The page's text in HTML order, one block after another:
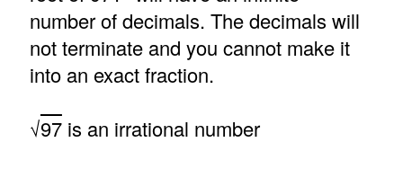
number of decimals. The decimals will
not terminate and you cannot make it
into an exact fraction.
√97is an irrational number